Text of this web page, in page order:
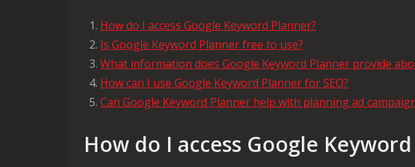
How do I access Google Keyword Planner?
Is Google Keyword Planner free to use?
What information does Google Keyword Planner provide
How can I use Google Keyword Planner for SEO?
Can Google Keyword Planner help with planning ad
How do I access Google